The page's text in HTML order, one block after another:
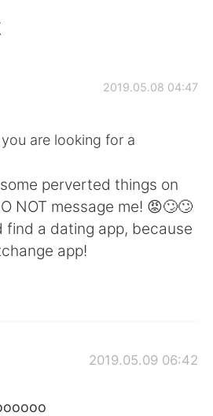
de idiomas
简体中文
2019.05.08 04:47
are looking for a
perverted things on
NOT message me! 😡🙄🙄
find a dating app, because
app!
2019.05.09 06:42